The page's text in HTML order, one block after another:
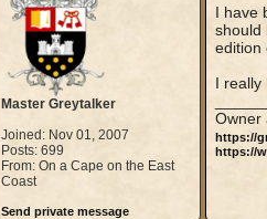
Master Greytalker
Joined: Nov 01, 2007
Posts: 699
From: On a Cape on the East
Coast
Send private message
I have
should
edition
I really
Owner
https://
https://